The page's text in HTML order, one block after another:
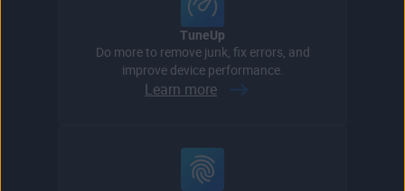
TuneUp
Do more to remove junk, fix errors, and
improve device performance.
Learn more